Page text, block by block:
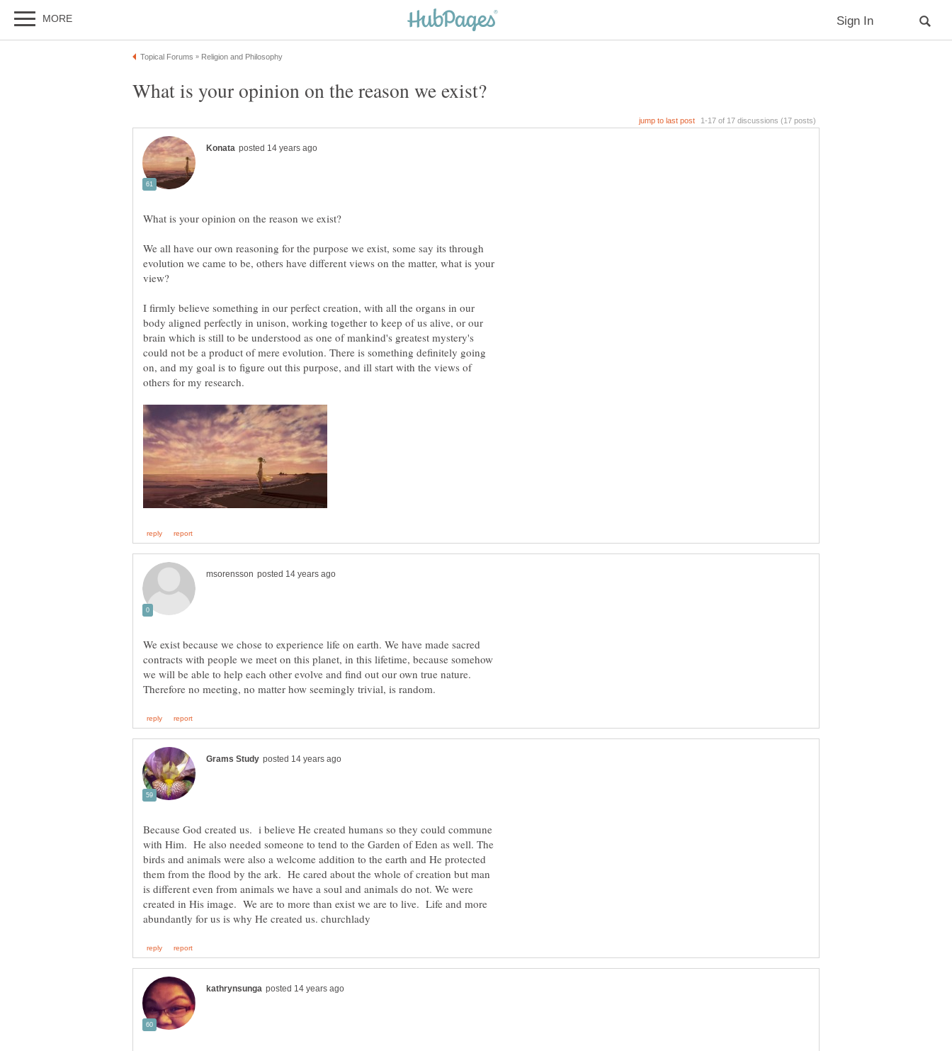
We all have our own reasoning for the purpose we exist, some say its through
evolution we came to be, others have different views on the matter, what is your
view?
I firmly believe something in our perfect creation, with all the organs in our
body aligned perfectly in unison, working together to keep of us alive, or our
brain which is still to be understood as one of mankind's greatest mystery's
could not be a product of mere evolution. There is something definitely going
on, and my goal is to figure out this purpose, and ill start with the views of
We exist because we chose to experience life on earth. We have made sacred
contracts with people we meet on this planet, in this lifetime, because somehow
we will be able to help each other evolve and find out our own true nature.
Because God created us. i believe He created humans so they could commune
with Him. He also needed someone to tend to the Garden of Eden as well. The
birds and animals were also a welcome addition to the earth and He protected
them from the flood by the ark. He cared about the whole of creation but man
is different even from animals we have a soul and animals do not. We were
created in His image. We are to more than exist we are to live. Life and more